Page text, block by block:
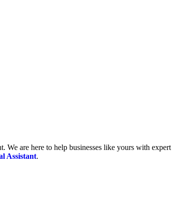
We are here to help businesses like yours with expert
Assistant.